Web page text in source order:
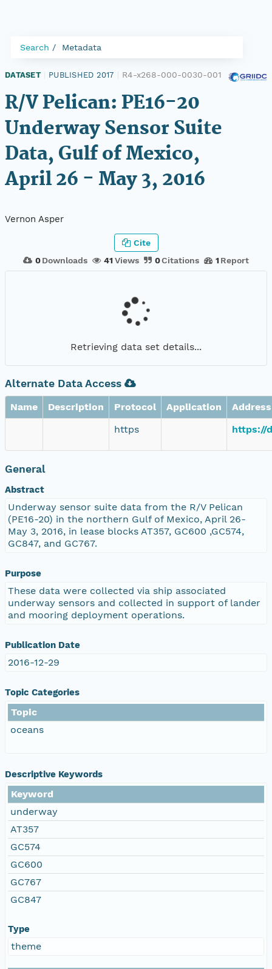
Search Metadata
DATASET PUBLISHED 2017 R4-x268-000-0030-001
R/V Pelican: PE16-20
Underway Sensor Suite
Data, Gulf of Mexico,
April 26 - May 3, 2016
Vernon Asper
0 Downloads 41 Views 0Citations 1 Report
Cite
Retrieving data set details...
Alternate Data Access
Name Description Protocol Application
Address
https
https://
General
Abstract
Underway sensor suite data from the R/V Pelican
(PE16-20) in the northern Gulf of Mexico, April 26-
May 3, 2016, in lease blocks AT357, GC600 ,GC574,
GC847, and GC767.
Purpose
These data were collected via ship associated
underway sensors and collected in support of lander
and mooring deployment operations.
Publication Date
2016-12-29
Topic Categories
Topic
oceans
Descriptive Keywords
Keyword
underway
AT357
GC574
GC600
GC767
GC847
Type
theme